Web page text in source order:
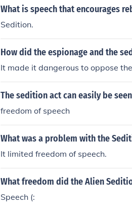
What is speech that encourages
Sedition.
How did the espionage and the
It made it dangerous to oppose
The sedition act can easily be
freedom of speech
What was a problem with the
It limited freedom of speech.
What freedom did the Alien
Speech (: